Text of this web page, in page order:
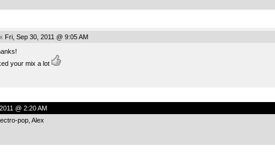
Fri, Sep 30, 2011 @ 9:05 AM
your mix a lot
@ 2:20 AM
pop, Alex